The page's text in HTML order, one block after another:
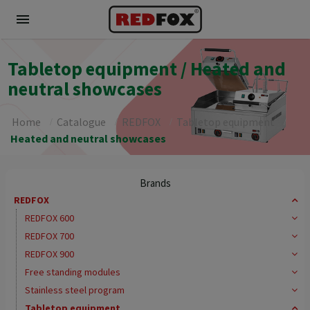
menu
Tabletop equipment / Heated and
neutral showcases
Home Catalogue REDFOX
Tabletop equipment
Heated and neutral showcases
Brands
REDFOX
REDFOX 600
REDFOX 700
REDFOX 900
Free standing modules
Stainless steel program